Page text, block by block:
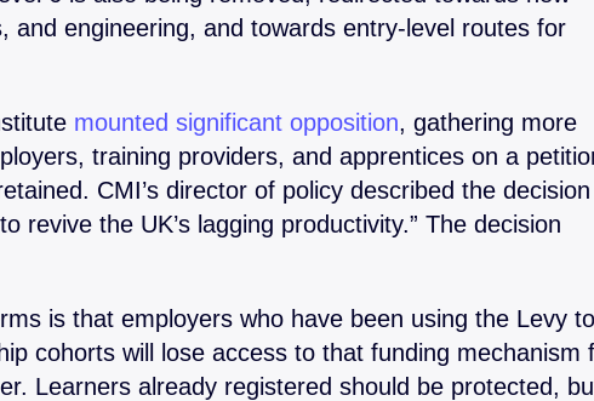
and engineering, and towards entry-level routes for
mounted significant opposition, gathering more
training providers, and apprentices on a
CMI’s director of policy described the decision
revive the UK’s lagging productivity.” The decision
is that employers who have been using the Levy to
cohorts will lose access to that funding mechanism
Learners already registered should be protected,